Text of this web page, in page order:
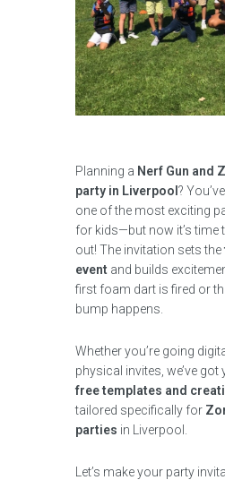
Planning a Nerf Gun and
party in Liverpool ?
one of the most exciting
for kids—but now it’s time
out! The invitation sets the
event and builds
first foam dart is fired or
bump happens.
Whether you’re going
physical invites, we’ve
free templates and
tailored specifically for
parties in Liverpool.
Let’s make your party